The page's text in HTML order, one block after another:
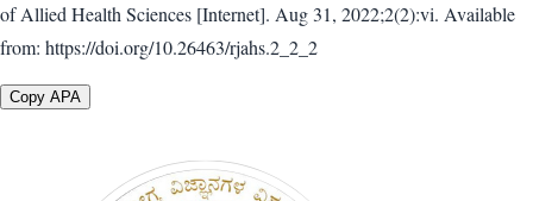
of Allied Health Sciences [Internet]. Aug 31, 2022;2(2):vi. Available
from: https://doi.org/10.26463/rjahs.2_2_2
Copy APA